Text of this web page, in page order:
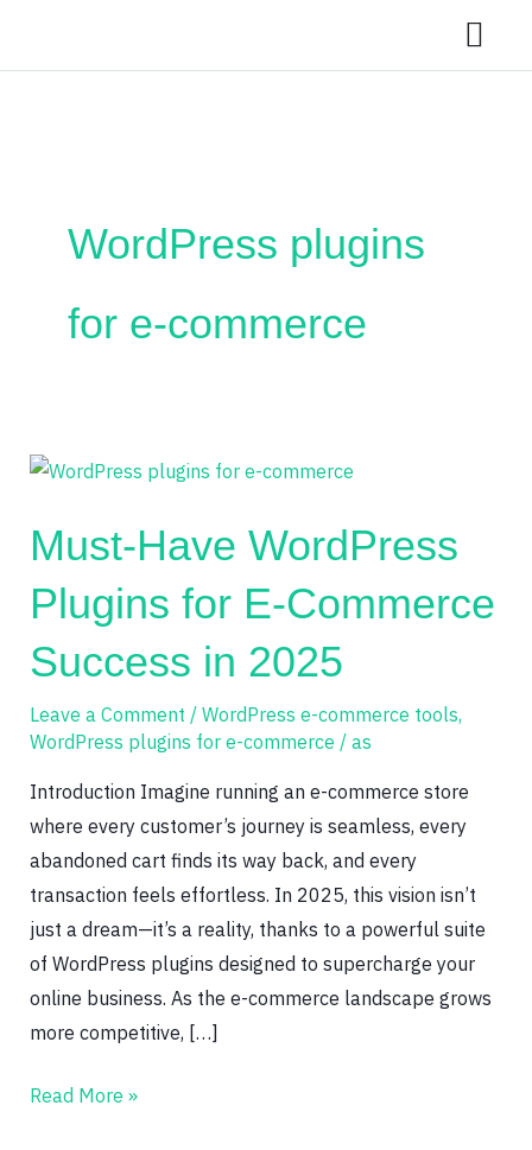
WordPress plugins
for e-commerce
Must-Have WordPress
Plugins for E-Commerce
Success in 2025
Leave a Comment / WordPress e-commerce tools,
WordPress plugins for e-commerce / as
Introduction Imagine running an e-commerce store
where every customer’s journey is seamless, every
abandoned cart finds its way back, and every
transaction feels effortless. In 2025, this vision isn’t
just a dream—it’s a reality, thanks to a powerful suite
of WordPress plugins designed to supercharge your
online business. As the e-commerce landscape grows
more competitive, […]
Must-
WordPress
for
E-
Commerce
Success
in
2025
Read More »